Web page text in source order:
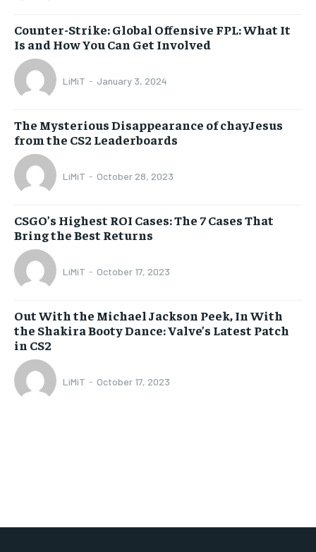
Counter-Strike: Global Offensive FPL: What It
Is and How You Can Get Involved
LiMiT - January 3, 2024
The Mysterious Disappearance of chayJesus
from the CS2 Leaderboards
LiMiT - October 28, 2023
CSGO’s Highest ROI Cases: The 7 Cases That
Bring the Best Returns
LiMiT - October 17, 2023
Out With the Michael Jackson Peek, In With
the Shakira Booty Dance: Valve’s Latest Patch
in CS2
LiMiT - October 17, 2023